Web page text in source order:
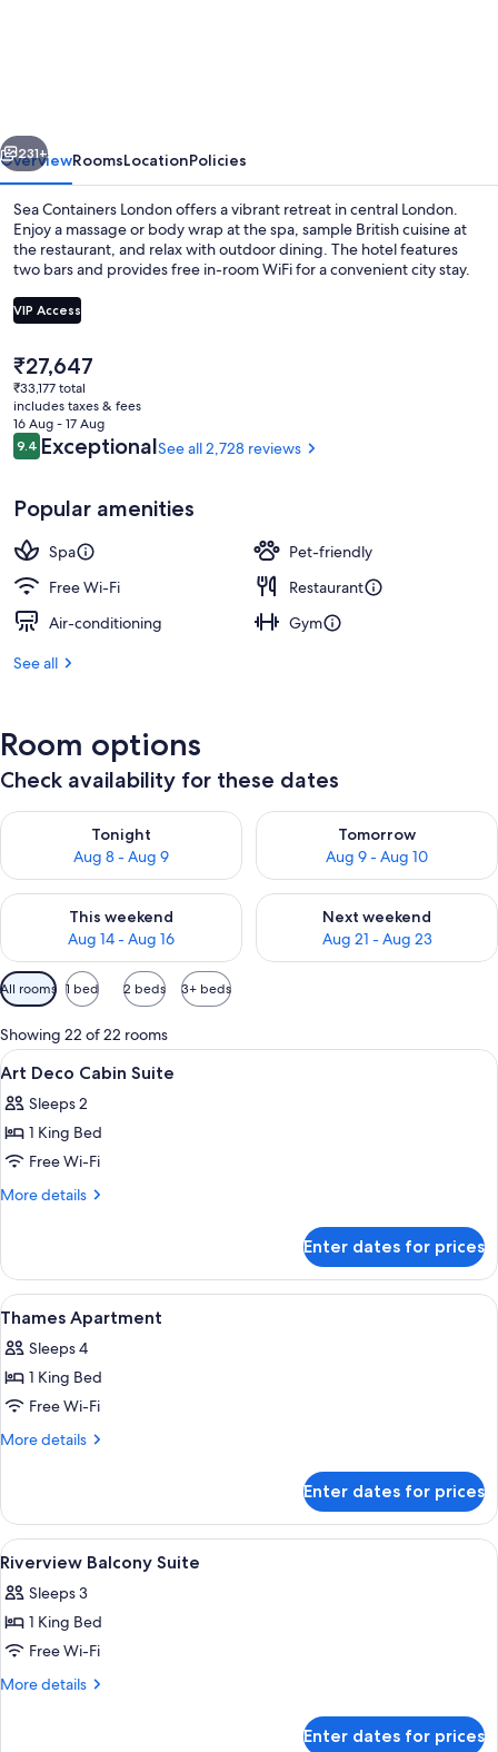
Next
231+
OverviewRoomsLocationPolicies
Sea Containers London offers a vibrant retreat in central London.
Enjoy a massage or body wrap at the spa, sample British cuisine at
the restaurant, and relax with outdoor dining. The hotel features
two bars and provides free in-room WiFi for a convenient city stay.
VIP Access
The
current
price
is
₹27,647
₹27,647
₹33,177 total
includes taxes & fees
16 Aug - 17 Aug
Reviews
9.49.4 out of 10
ExceptionalSee all 2,728 reviews
Popular amenities
Spa
Pet-friendly
Free Wi-Fi
Restaurant
Air-conditioning
Gym
See all
Room options
Check availability for these dates
Tonight
Aug 8 - Aug 9
Check availability for tonight Aug 8 - Aug 9
Tomorrow
Aug 9 - Aug 10
Check availability for
This weekend
Aug 14 - Aug 16
Check availability for this weekend Aug 14 - Aug 16
Next weekend
Aug 21 - Aug 23
Check availability for next
Available
filters
for
rooms
All rooms 1 bed 2 beds 3+ beds
Showing 22 of 22 rooms
View
all
photos
for
Art
Deco
A modern living room with a sofa,
8
Art Deco Cabin Suite
Sleeps 2
1 King Bed
Free Wi-Fi
More details
More
Deco
Cabin
Suite
Enter dates for prices
View
all
photos
for
Thames
Apartment
A modern living room with a large
8
Thames Apartment
Sleeps 4
1 King Bed
Free Wi-Fi
More details
More
Apartment
Enter dates for prices
View
all
photos
for
Riverview
Balcony
A modern hotel room with a city
8
Riverview Balcony Suite
Sleeps 3
1 King Bed
Free Wi-Fi
More details
More
Enter dates for prices